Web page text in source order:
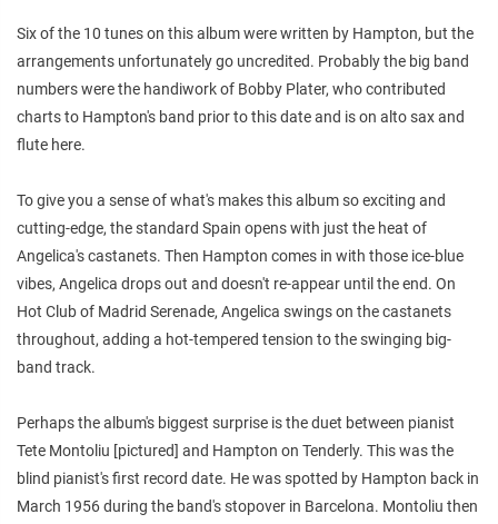
Six of the 10 tunes on this album were written by Hampton, but the
arrangements unfortunately go uncredited. Probably the big band
numbers were the handiwork of Bobby Plater, who contributed
charts to Hampton's band prior to this date and is on alto sax and
flute here.
To give you a sense of what's makes this album so exciting and
cutting-edge, the standard Spain opens with just the heat of
Angelica's castanets. Then Hampton comes in with those ice-blue
vibes, Angelica drops out and doesn't re-appear until the end. On
Hot Club of Madrid Serenade, Angelica swings on the castanets
throughout, adding a hot-tempered tension to the swinging big-
band track.
Perhaps the album's biggest surprise is the duet between pianist
Tete Montoliu [pictured] and Hampton on Tenderly. This was the
blind pianist's first record date. He was spotted by Hampton back in
March 1956 during the band's stopover in Barcelona. Montoliu then